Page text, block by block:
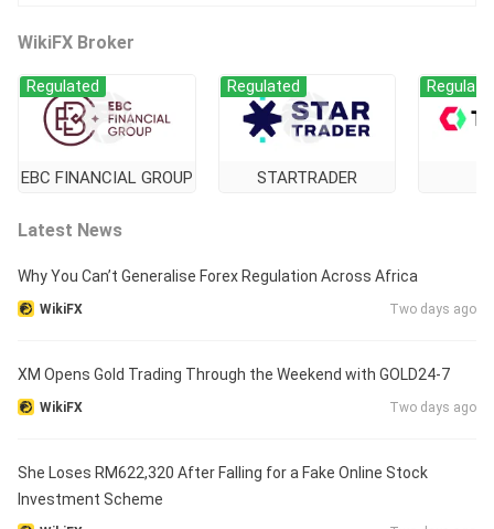
WikiFX Broker
EBC FINANCIAL GROUP
Regulated
STARTRADER
Regulated
Latest News
Why You Can’t Generalise Forex Regulation Across Africa
WikiFX Two days ago
XM Opens Gold Trading Through the Weekend with GOLD24-7
WikiFX Two days ago
She Loses RM622,320 After Falling for a Fake Online Stock
Investment Scheme